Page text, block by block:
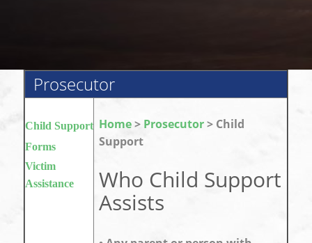
Prosecutor
Child Support
Forms
Victim
Assistance
Home> Prosecutor> Child
Support
Who Child Support
Assists